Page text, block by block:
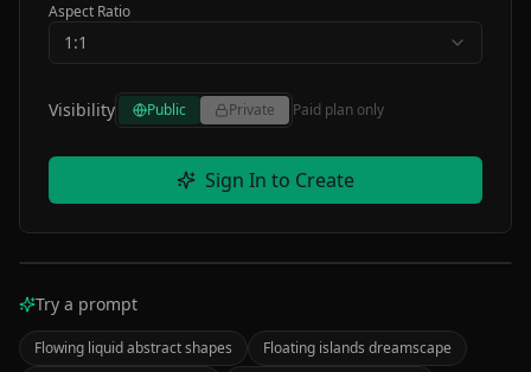
Aspect Ratio
1:1
Visibility Public Private Paid plan only
Sign In to Create
Enter a description and click "Create" to make an
image.
Try a prompt
Flowing liquid abstract shapes
Floating islands dreamscape